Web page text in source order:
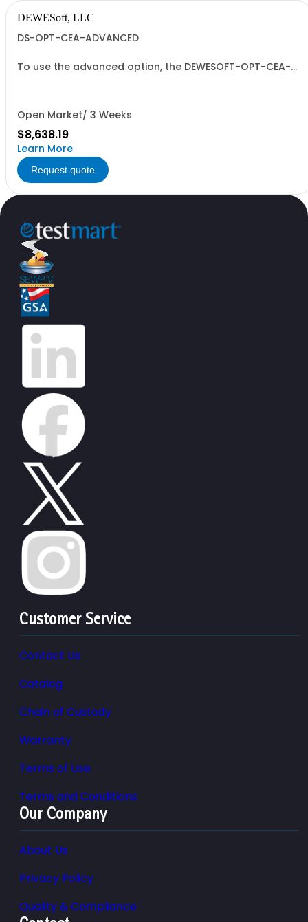
DEWESoft, LLC
DS-OPT-CEA-ADVANCED
To use the advanced option, the DEWESOFT-OPT-CEA-
Open Market/ 3 Weeks
$8,638.19
Learn More
Request quote
Customer Service
Contact Us
Catalog
Chain of Custody
Warranty
Terms of Use
Terms and Conditions
Our Company
About Us
Privacy Policy
Quality & Compliance